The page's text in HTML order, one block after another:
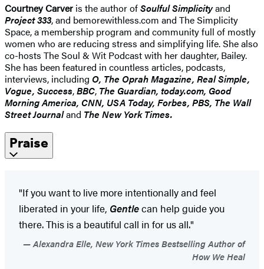
Courtney Carver is the author ofSoulful Simplicityand
Project 333, and bemorewithless.com and The Simplicity
Space, a membership program and community full of mostly
women who are reducing stress and simplifying life. She also
co-hosts The Soul & Wit Podcast with her daughter, Bailey.
She has been featured in countless articles, podcasts,
interviews, including O, The Oprah Magazine, Real Simple,
Vogue, Success,BBC, The Guardian, today.com, Good
Morning America, CNN, USA Today, Forbes, PBS, The Wall
Street Journaland The New York Times.
Praise
"If you want to live more intentionally and feel
liberated in your life, Gentlecan help guide you
there. This is a beautiful call in for us all."
Alexandra Elle, New York Times Bestselling Author of
How We Heal